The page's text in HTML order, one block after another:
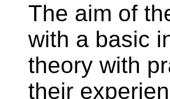
The aim of
with a basic
theory with
their